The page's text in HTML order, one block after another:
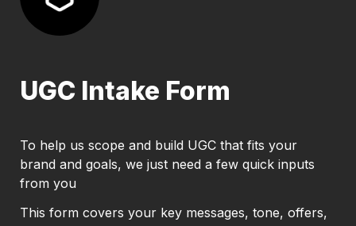
UGC Intake Form
To help us scope and build UGC that fits your
brand and goals, we just need a few quick inputs
from you
This form covers your key messages, tone, offers,